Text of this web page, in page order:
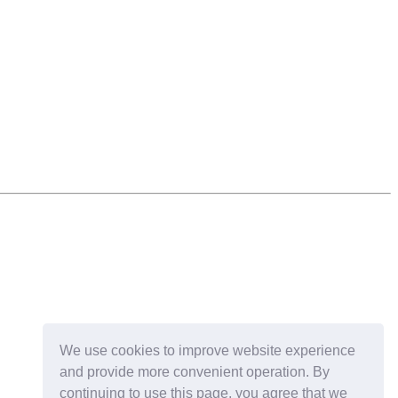
We use cookies to improve website experience
and provide more convenient operation. By
continuing to use this page, you agree that we